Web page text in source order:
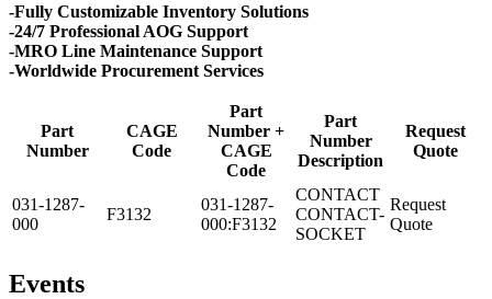
-Fully Customizable Inventory Solutions
-24/7 Professional AOG Support
-MRO Line Maintenance Support
-Worldwide Procurement Services
Part
Number
CAGE
Code
Part
Number +
CAGE
Code
Part
Number
Description
Request
Quote
031-1287-
000
F3132
031-1287-
000:F3132
CONTACT
CONTACT-
SOCKET
Request
Quote
Events